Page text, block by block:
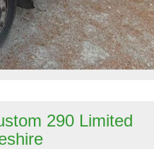
290 Limited